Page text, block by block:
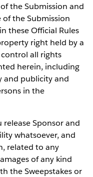
the Submission and
of the Submission
these Official Rules
right held by a
all rights
herein, including
and publicity and
in the
release Sponsor and
whatsoever, and
related to any
of any kind
the Sweepstakes or